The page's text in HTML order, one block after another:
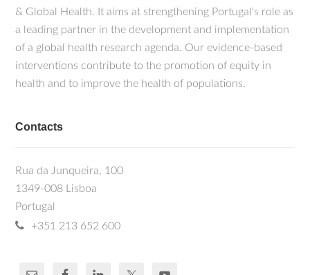
& Global Health. It aims at strengthening Portugal's role as
a leading partner in the development and implementation
of a global health research agenda. Our evidence-based
interventions contribute to the promotion of equity in
health and to improve the health of populations.
Contacts
Rua da Junqueira, 100
1349-008 Lisboa
Portugal
+351 213 652 600